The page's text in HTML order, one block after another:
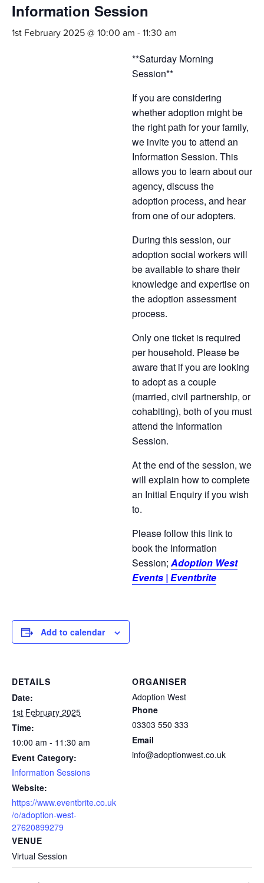
Information Session
1st February 2025 @ 10:00 am -11:30 am
**Saturday Morning
Session**
If you are considering
whether adoption might be
the right path for your family,
we invite you to attend an
Information Session. This
allows you to learn about our
agency, discuss the
adoption process, and hear
from one of our adopters.
During this session, our
adoption social workers will
be available to share their
knowledge and expertise on
the adoption assessment
process.
Only one ticket is required
per household. Please be
aware that if you are looking
to adopt as a couple
(married, civil partnership, or
cohabiting), both of you must
attend the Information
Session.
At the end of the session, we
will explain how to complete
an Initial Enquiry if you wish
to.
Please follow this link to
book the Information
Session; Adoption West
Events | Eventbrite
Add to calendar
DETAILS
Date:
1st February 2025
Time:
10:00 am - 11:30 am
Event Category:
Information Sessions
Website:
https://www.eventbrite.co.uk
/o/adoption-west-
27620899279
VENUE
Virtual Session
ORGANISER
Adoption West
Phone
03303 550 333
Email
info@adoptionwest.co.uk